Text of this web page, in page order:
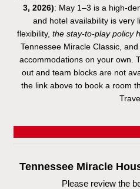
3, 2026): May 1–3 is a high-
and hotel availability is very
flexibility, the stay-to-play policy
Tennessee Miracle Classic,
accommodations on your own.
out and team blocks are not
the link above to book a room
Tennessee Miracle
Please review the